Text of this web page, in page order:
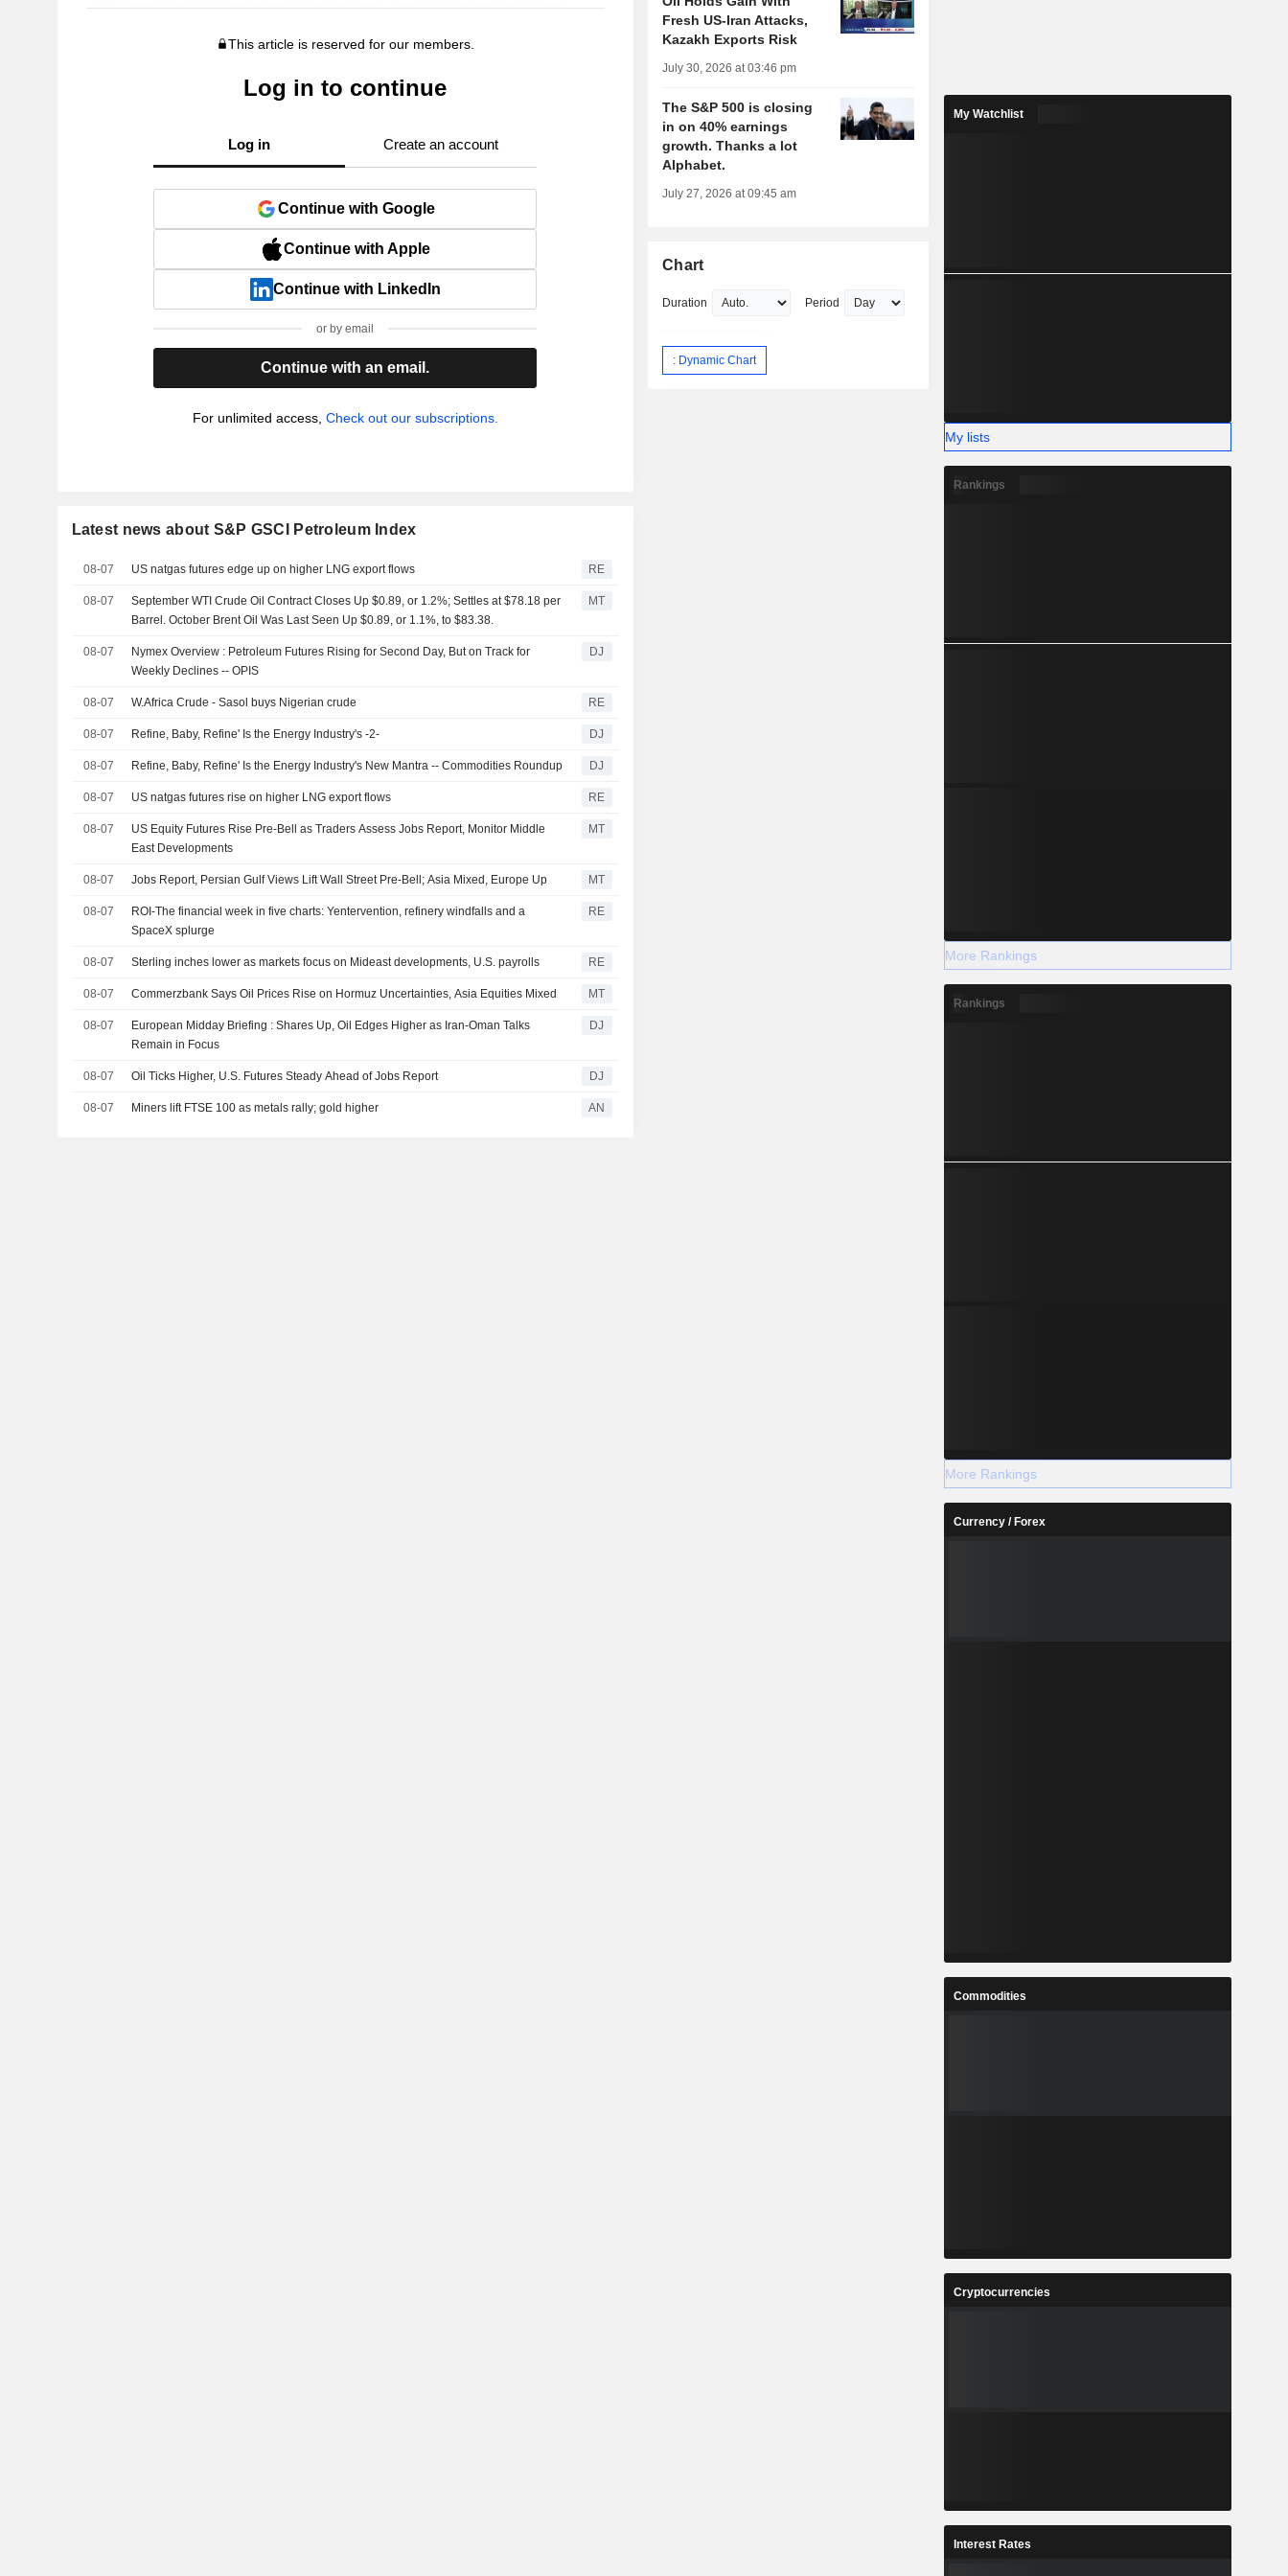
This article is reserved for our members.
Log in to continue
Log in Create an account
Continue with Google
Continue with Apple
Continue with LinkedIn
or by email
Continue with an email.
For unlimited access, Check out our subscriptions.
Latest news about S&P GSCI Petroleum Index
08-07 US natgas futures edge up on higher LNG export flows RE
08-07
September WTI Crude Oil Contract Closes Up $0.89, or 1.2%; Settles at $78.18 per
Barrel. October Brent Oil Was Last Seen Up $0.89, or 1.1%, to $83.38.
MT
08-07
Nymex Overview : Petroleum Futures Rising for Second Day, But on Track for
Weekly Declines -- OPIS
DJ
08-07 W.Africa Crude - Sasol buys Nigerian crude RE
08-07 Refine, Baby, Refine' Is the Energy Industry's -2- DJ
08-07 Refine, Baby, Refine' Is the Energy Industry's New Mantra -- Commodities Roundup DJ
08-07 US natgas futures rise on higher LNG export flows RE
08-07
US Equity Futures Rise Pre-Bell as Traders Assess Jobs Report, Monitor Middle
East Developments
MT
08-07 Jobs Report, Persian Gulf Views Lift Wall Street Pre-Bell; Asia Mixed, Europe Up MT
08-07
ROI-The financial week in five charts: Yentervention, refinery windfalls and a
SpaceX splurge
RE
08-07 Sterling inches lower as markets focus on Mideast developments, U.S. payrolls RE
08-07 Commerzbank Says Oil Prices Rise on Hormuz Uncertainties, Asia Equities Mixed MT
08-07
European Midday Briefing : Shares Up, Oil Edges Higher as Iran-Oman Talks
Remain in Focus
DJ
08-07 Oil Ticks Higher, U.S. Futures Steady Ahead of Jobs Report DJ
08-07 Miners lift FTSE 100 as metals rally; gold higher AN
Fresh US-Iran Attacks,
Kazakh Exports Risk
July 30, 2026 at 03:46 pm
The S&P 500 is closing
in on 40% earnings
growth. Thanks a lot
Alphabet.
July 27, 2026 at 09:45 am
Chart
Duration Period
: Dynamic Chart
My Watchlist
My lists
Rankings
More Rankings
Rankings
More Rankings
Currency / Forex
Commodities
Cryptocurrencies
Interest Rates